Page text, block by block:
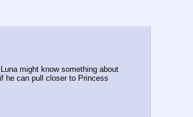
might know something about
he can pull closer to Princess